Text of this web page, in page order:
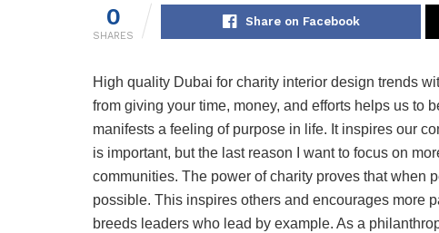
0
SHARES
Share on Facebook
High quality Dubai for charity interior design trends
from giving your time, money, and efforts helps us to
manifests a feeling of purpose in life. It inspires our
is important, but the last reason I want to focus on
communities. The power of charity proves that when
possible. This inspires others and encourages more
breeds leaders who lead by example. As a